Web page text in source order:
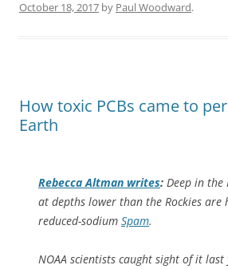
October 18, 2017 by Paul Woodward.
How toxic PCBs came to
Earth
Rebecca Altman writes: Deep in the
at depths lower than the Rockies are
reduced-sodium Spam.
NOAA scientists caught sight of it